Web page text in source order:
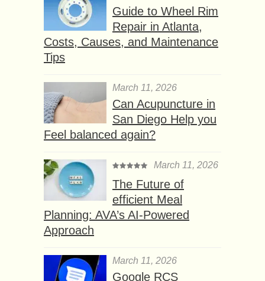
Guide to Wheel Rim
Repair in Atlanta,
Costs, Causes, and Maintenance
Tips
March 11, 2026
Can Acupuncture in
San Diego Help you
Feel balanced again?
March 11, 2026
The Future of
efficient Meal
Planning: AVA’s AI-Powered
Approach
March 11, 2026
Google RCS